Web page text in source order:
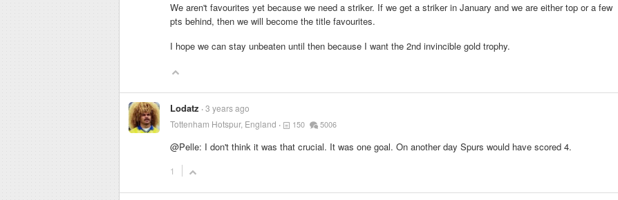
We aren't favourites yet because we need a striker. If we get a striker in January and we are either top or a few
pts behind, then we will become the title favourites.
I hope we can stay unbeaten until then because I want the 2nd invincible gold trophy.
Lodatz 3 years ago
Tottenham Hotspur, England
150 5006
@Pelle: I don't think it was that crucial. It was one goal. On another day Spurs would have scored 4.
1